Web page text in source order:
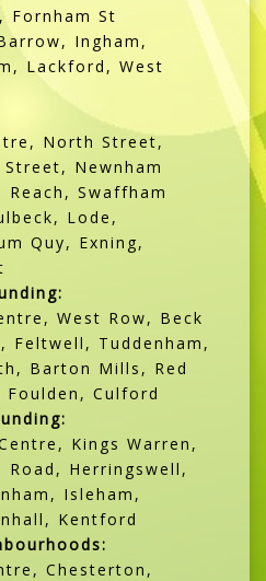
Fornham St
Ingham,
Lackford, West
North Street,
Newnham
Swaffham
Lode,
Quy, Exning,
West Row, Beck
Feltwell, Tuddenham,
Barton Mills, Red
Culford
Kings Warren,
Herringswell,
Isleham,
Kentford
Chesterton,